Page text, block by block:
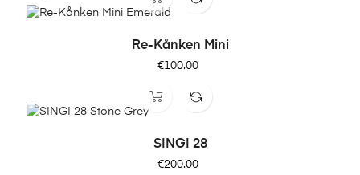
Re-Kånken Mini
Price
€100.00
SINGI 28
Price
€200.00